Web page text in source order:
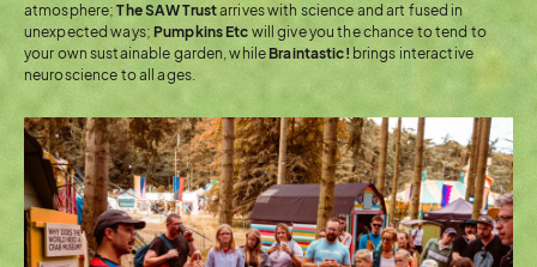
atmosphere;The SAW Trustarrives with science and art fused in
unexpected ways;Pumpkins Etc will give you the chance to tend to
your own sustainable garden, whileBraintastic! brings interactive
neuroscience to all ages.